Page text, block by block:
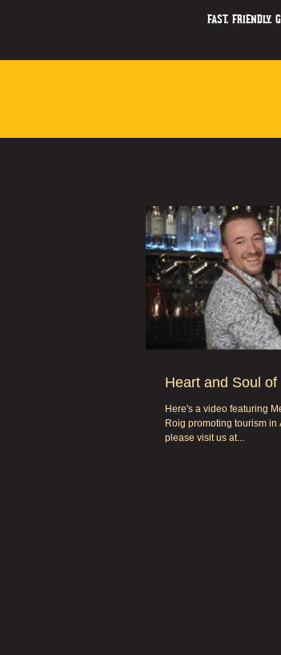
FAST. FRIENDLY.
Heart and Soul of
Here's a video featuring
Roig promoting tourism in
please visit us at...